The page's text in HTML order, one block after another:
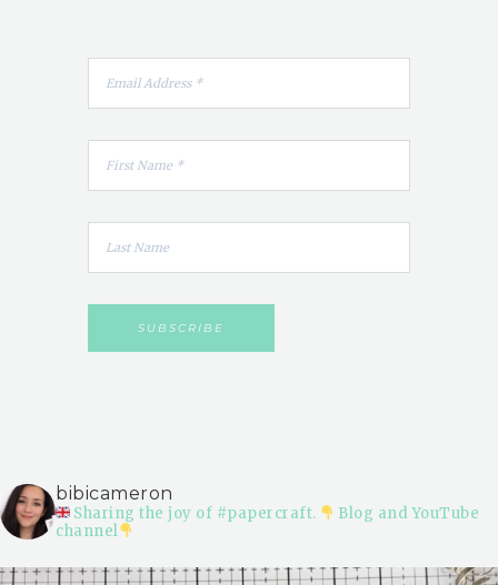
bibicameron
Sharing the joy of #papercraft.
Blog and YouTube
channel